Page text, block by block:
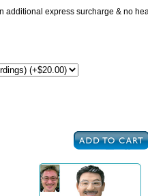
additional express surcharge & no